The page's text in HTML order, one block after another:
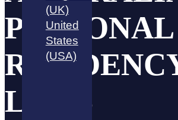
(UK)
United
States
(USA)
LAWS